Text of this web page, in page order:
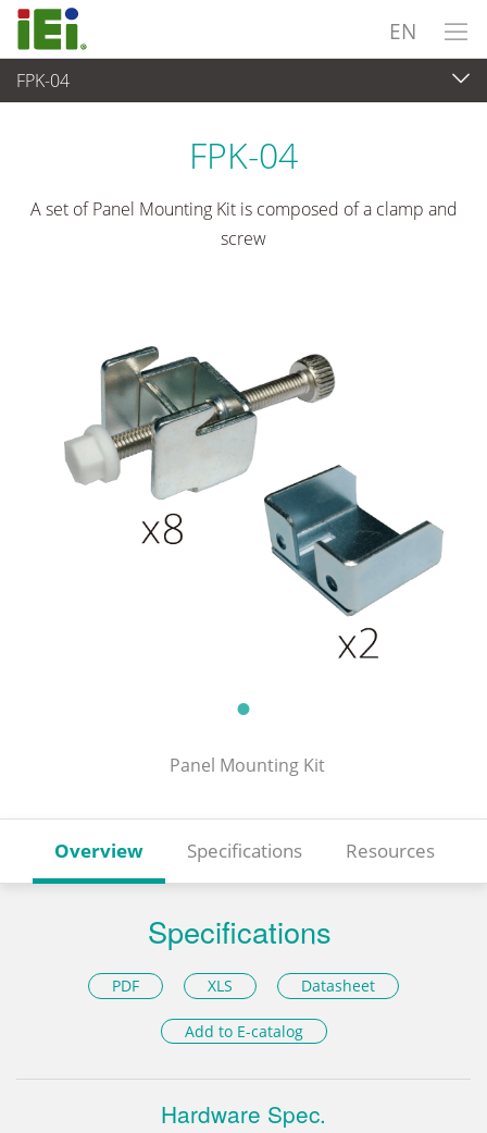
EN
FPK-04
Panel PC & Monitor
FPK-04
A set of Panel Mounting Kit is composed of a clamp and
screw
Panel Mounting Kit
Overview Specifications Resources
Specifications
PDF XLS Datasheet
Add to E-catalog
Hardware Spec.